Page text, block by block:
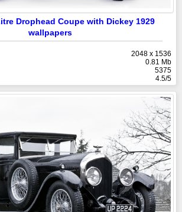
Drophead Coupe with Dickey 1929
wallpapers
2048 x 1536
0.81 Mb
5375
4.5/5